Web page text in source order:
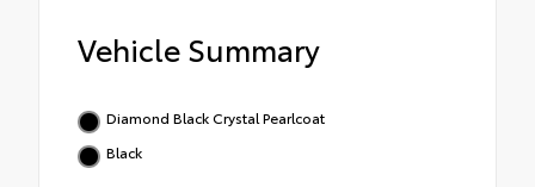
Vehicle Summary
Diamond Black Crystal Pearlcoat
Black